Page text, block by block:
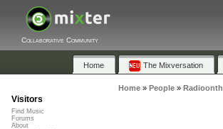
Collaborative Community
Home The Mixversation
Home» People»
Visitors
Find Music
Forums
About